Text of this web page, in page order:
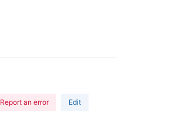
Report an error Edit